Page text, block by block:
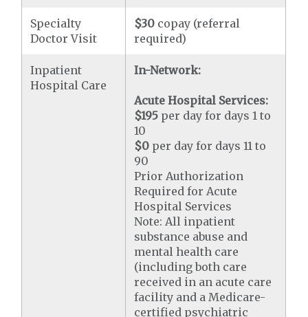
Specialty
Doctor Visit
$30 copay (referral
required)
Inpatient
Hospital Care
In-Network:
Acute Hospital Services:
$195 per day for days 1 to
10
$0 per day for days 11 to
90
Prior Authorization
Required for Acute
Hospital Services
Note: All inpatient
substance abuse and
mental health care
(including both care
received in an acute care
facility and a Medicare-
certified psychiatric